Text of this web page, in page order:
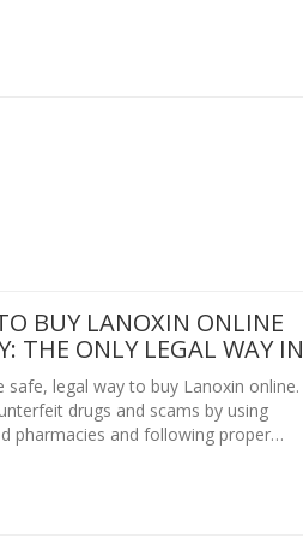
BUY LANOXIN ONLINE
THE ONLY LEGAL WAY IN
safe, legal way to buy Lanoxin online.
drugs and scams by using
pharmacies and following proper